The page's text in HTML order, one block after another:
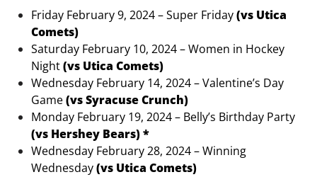
Friday February 9, 2024 – Super Friday(vs Utica
Comets)
Saturday February 10, 2024 – Women in Hockey
Night(vs Utica Comets)
Wednesday February 14, 2024 – Valentine’s Day
Game(vs Syracuse Crunch)
Monday February 19, 2024 – Belly’s Birthday Party
(vs Hershey Bears) *
Wednesday February 28, 2024 – Winning
Wednesday(vs Utica Comets)